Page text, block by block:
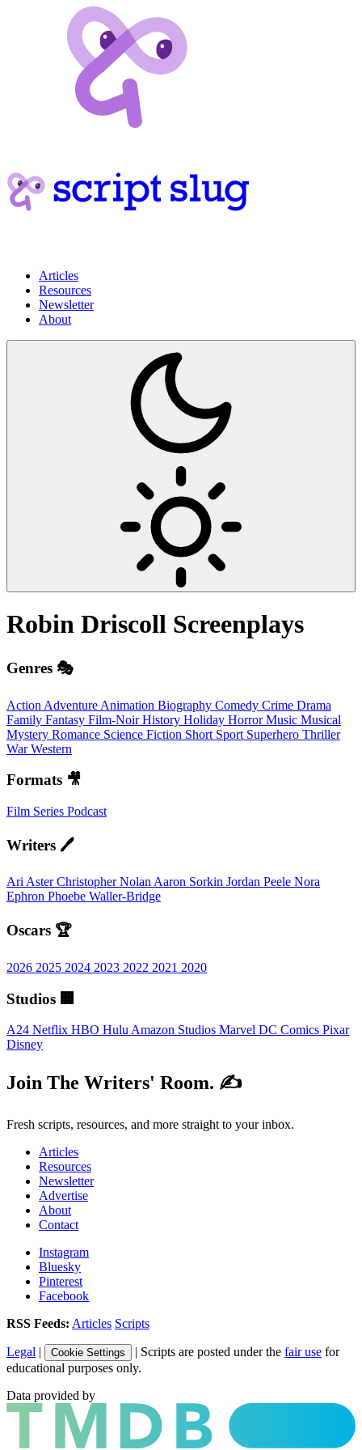
Articles
Resources
Newsletter
About
Robin Driscoll Screenplays
Genres 🎭
Action Adventure Animation Biography Comedy Crime Drama
Family Fantasy Film-NoirHistory Holiday HorrorMusic Musical
Mystery Romance Science Fiction Short Sport Superhero Thriller
WarWestern
Formats 🎥
Film Series Podcast
Writers 🖊️
Ari AsterChristopher NolanAaron Sorkin Jordan Peele Nora
Ephron Phoebe Waller-Bridge
Oscars 🏆
2026 2025 2024 2023 2022 2021 2020
Studios 🏢
A24 Netflix HBO Hulu Amazon Studios Marvel DC Comics Pixar
Disney
Join The Writers' Room. ✍️
Fresh scripts, resources, and more straight to your inbox.
Articles
Resources
Newsletter
Advertise
About
Contact
Instagram
Bluesky
Pinterest
Facebook
RSS Feeds: Articles Scripts
Legal | Cookie Settings | Scripts are posted under the fair use for
educational purposes only.
Data provided by